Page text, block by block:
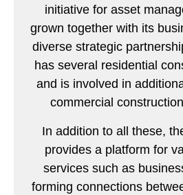
initiative for asset
grown together with its
diverse strategic
has several residential
and is involved in
commercial
In addition to all these,
provides a platform for
services such as
forming connections